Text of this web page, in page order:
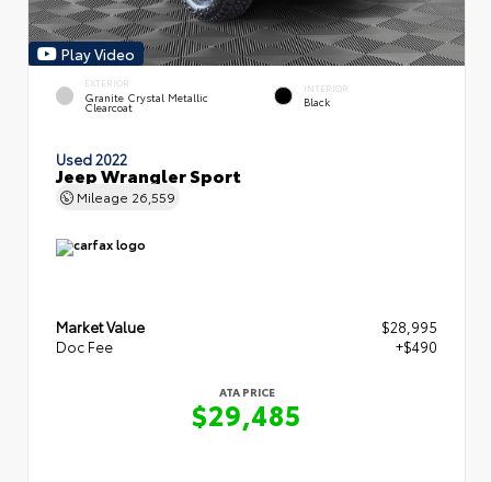
Play Video
EXTERIOR
Granite Crystal Metallic
Clearcoat
INTERIOR
Black
Used 2022
Jeep Wrangler Sport
Mileage 26,559
Market Value
$28,995
Doc Fee
+$490
ATA PRICE
$29,485